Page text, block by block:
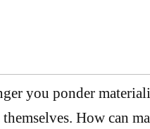
you ponder
themselves. How can